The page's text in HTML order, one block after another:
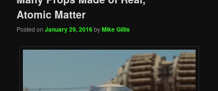
Atomic Matter
Posted onJanuary 29, 2016byMike Gillis